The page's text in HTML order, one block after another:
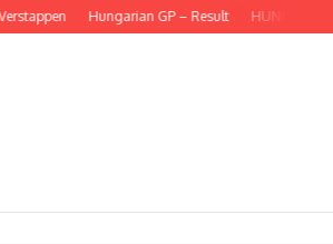
Hungarian GP – Result HUNGARIAN